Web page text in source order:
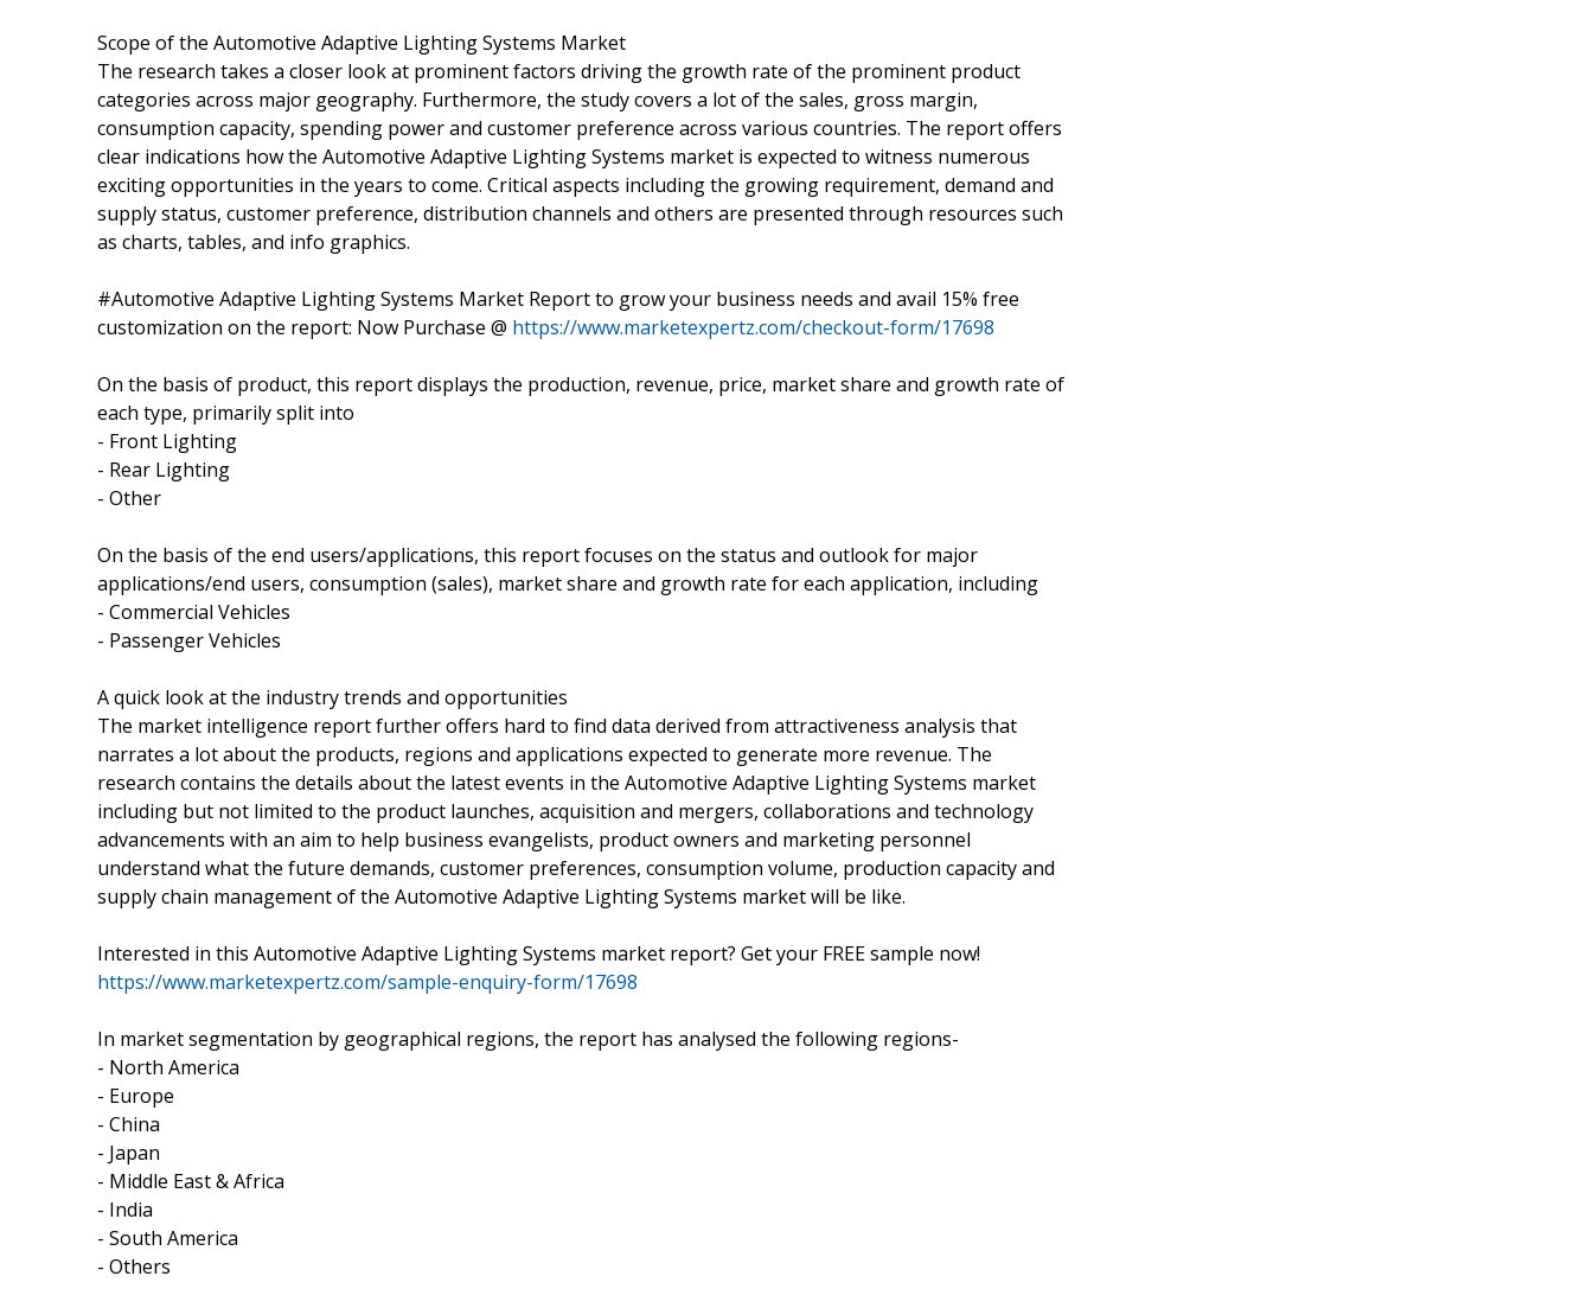
Scope of the Automotive Adaptive Lighting Systems Market
The research takes a closer look at prominent factors driving the growth rate of the prominent product
categories across major geography. Furthermore, the study covers a lot of the sales, gross margin,
consumption capacity, spending power and customer preference across various countries. The report offers
clear indications how the Automotive Adaptive Lighting Systems market is expected to witness numerous
exciting opportunities in the years to come. Critical aspects including the growing requirement, demand and
supply status, customer preference, distribution channels and others are presented through resources such
as charts, tables, and info graphics.
#Automotive Adaptive Lighting Systems Market Report to grow your business needs and avail 15% free
customization on the report: Now Purchase @ https://www.marketexpertz.com/checkout-form/17698
On the basis of product, this report displays the production, revenue, price, market share and growth rate of
each type, primarily split into
- Front Lighting
- Rear Lighting
- Other
On the basis of the end users/applications, this report focuses on the status and outlook for major
applications/end users, consumption (sales), market share and growth rate for each application, including
- Commercial Vehicles
- Passenger Vehicles
A quick look at the industry trends and opportunities
The market intelligence report further offers hard to find data derived from attractiveness analysis that
narrates a lot about the products, regions and applications expected to generate more revenue. The
research contains the details about the latest events in the Automotive Adaptive Lighting Systems market
including but not limited to the product launches, acquisition and mergers, collaborations and technology
advancements with an aim to help business evangelists, product owners and marketing personnel
understand what the future demands, customer preferences, consumption volume, production capacity and
supply chain management of the Automotive Adaptive Lighting Systems market will be like.
Interested in this Automotive Adaptive Lighting Systems market report? Get your FREE sample now!
https://www.marketexpertz.com/sample-enquiry-form/17698
In market segmentation by geographical regions, the report has analysed the following regions-
- North America
- Europe
- China
- Japan
- Middle East & Africa
- India
- South America
- Others